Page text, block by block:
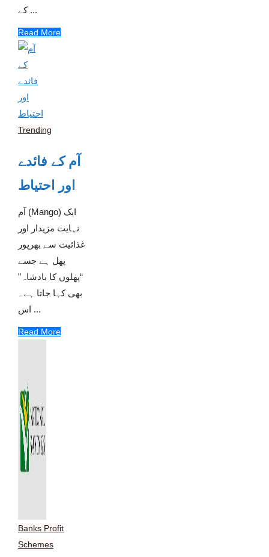
کے ...
Read More
Trending
آم کے فائدے
اور احتیاط
آم (Mango) ایک
نہایت مزیدار اور
غذائیت سے بھرپور
پھل ہے جسے
“پھلوں کا بادشاہ”
بھی کہا جاتا ہے۔
اس ...
Read More
Banks Profit
Schemes